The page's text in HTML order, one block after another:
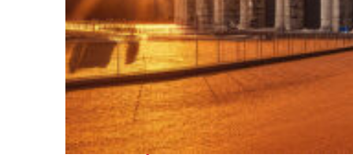
Fun facts about